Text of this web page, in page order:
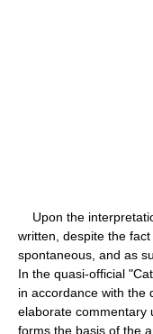
Upon the
written, despite the
spontaneous, and as
In the quasi-official
in accordance with the
elaborate commentary
forms the basis of the